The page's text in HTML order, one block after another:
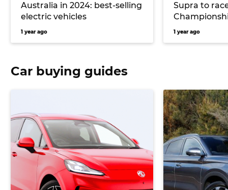
Australia in 2024: best-selling
electric vehicles
1 year ago
Supra to
celebrates
1 year ago
Car buying guides